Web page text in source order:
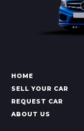
HOME
SELL YOUR CAR
REQUEST CAR
ABOUT US